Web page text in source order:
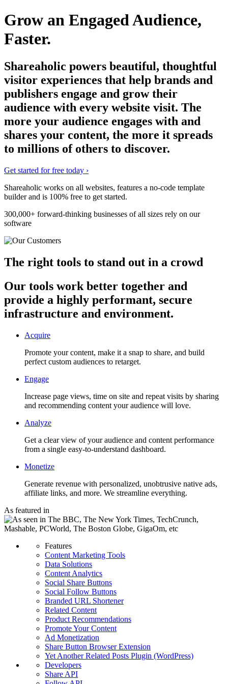
Grow an Engaged Audience,
Faster.
Shareaholic powers beautiful, thoughtful
visitor experiences that help brands and
publishers engage and grow their
audience with every website visit. The
more your audience engages with and
shares your content, the more it spreads
to millions of others to discover.
Get started for free today ›
Shareaholic works on all websites, features a no-code template
builder and is 100% free to get started.
300,000+ forward-thinking businesses of all sizes rely on our
software
The right tools to stand out in a crowd
Our tools work better together and
provide a highly performant, secure
infrastructure and environment.
Acquire
Promote your content, make it a snap to share, and build
perfect custom audiences to retarget.
Engage
Increase page views, time on site and repeat visits by sharing
and recommending content your audience will love.
Analyze
Get a clear view of your audience and content performance
from a single easy-to-understand dashboard.
Monetize
Generate revenue with personalized, unobtrusive native ads,
affiliate links, and more. We streamline everything.
As featured in
Features
Content Marketing Tools
Data Solutions
Content Analytics
Social Share Buttons
Social Follow Buttons
Branded URL Shortener
Related Content
Product Recommendations
Promote Your Content
Ad Monetization
Share Button Browser Extension
Yet Another Related Posts Plugin (WordPress)
Developers
Share API